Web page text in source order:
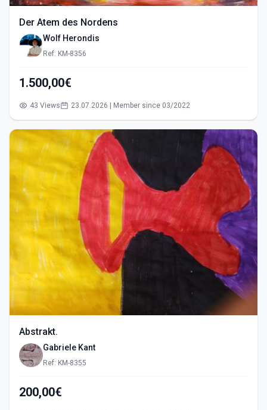
Der Atem des Nordens
Wolf Herondis
Ref: KM-8356
1.500,00€
43 Views 23.07.2026 | Member since 03/2022
Abstrakt.
Gabriele Kant
Ref: KM-8355
200,00€